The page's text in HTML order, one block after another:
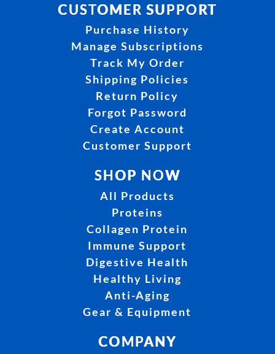
CUSTOMER SUPPORT
Purchase History
Manage Subscriptions
Track My Order
Shipping Policies
Return Policy
Forgot Password
Create Account
Customer Support
SHOP NOW
All Products
Proteins
Collagen Protein
Immune Support
Digestive Health
Healthy Living
Anti-Aging
Gear & Equipment
COMPANY